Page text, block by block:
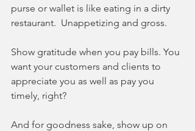
purse or wallet is like eating in a dirty
restaurant.  Unappetizing and gross.
Show gratitude when you pay bills. You
want your customers and clients to
appreciate you as well as pay you
timely, right?
And for goodness sake, show up on